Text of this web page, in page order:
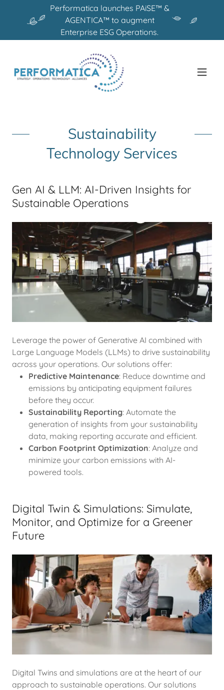
Performatica launches PAiSE™ &
AGENTICA™ to augment
Enterprise ESG Operations.
Sustainability
Technology Services
Gen AI & LLM: AI-Driven Insights for
Sustainable Operations
Leverage the power of Generative AI combined with
Large Language Models (LLMs) to drive sustainability
across your operations. Our solutions offer:
Predictive Maintenance: Reduce downtime and
emissions by anticipating equipment failures
before they occur.
Sustainability Reporting: Automate the
generation of insights from your sustainability
data, making reporting accurate and efficient.
Carbon Footprint Optimization: Analyze and
minimize your carbon emissions with AI-
powered tools.
Digital Twin & Simulations: Simulate,
Monitor, and Optimize for a Greener
Future
Digital Twins and simulations are at the heart of our
approach to sustainable operations. Our solutions